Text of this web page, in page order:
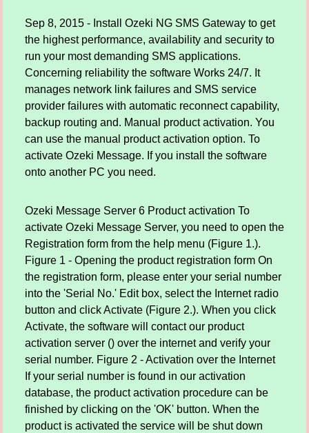
Sep 8, 2015 - Install Ozeki NG SMS Gateway to get
the highest performance, availability and security to
run your most demanding SMS applications.
Concerning reliability the software Works 24/7. It
manages network link failures and SMS service
provider failures with automatic reconnect capability,
backup routing and. Manual product activation. You
can use the manual product activation option. To
activate Ozeki Message. If you install the software
onto another PC you need.
Ozeki Message Server 6 Product activation To
activate Ozeki Message Server, you need to open the
Registration form from the help menu (Figure 1.).
Figure 1 - Opening the product registration form On
the registration form, please enter your serial number
into the 'Serial No.' Edit box, select the Internet radio
button and click Activate (Figure 2.). When you click
Activate, the software will contact our product
activation server () over the internet and verify your
serial number. Figure 2 - Activation over the Internet
If your serial number is found in our activation
database, the product activation procedure can be
finished by clicking on the 'OK' button. When the
product is activated the service will be shut down